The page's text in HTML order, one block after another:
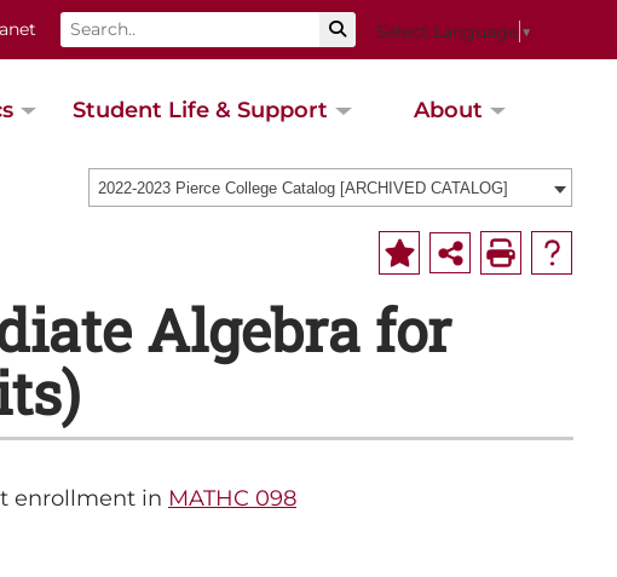
Select Language ▼
Student Life & Support About
2022-2023 Pierce College Catalog [ARCHIVED CATALOG]
Algebra for
enrollment in MATHC 098